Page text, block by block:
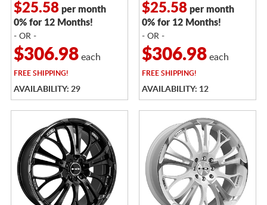
$25.58per month
0% for 12 Months!
- OR -
$306.98each
FREESHIPPING!
AVAILABILITY: 29
$25.58per month
0% for 12 Months!
- OR -
$306.98each
FREESHIPPING!
AVAILABILITY: 12